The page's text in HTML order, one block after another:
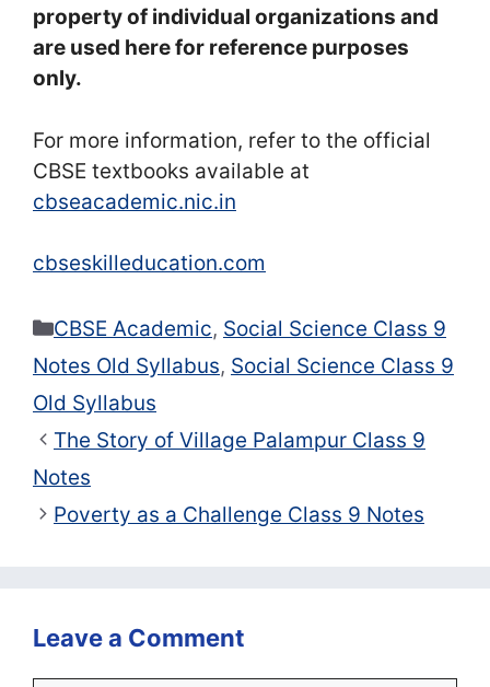
property of individual organizations and
are used here for reference purposes
only.
For more information, refer to the official
CBSE textbooks available at
cbseacademic.nic.in
cbseskilleducation.com
Categories
CBSE Academic, Social Science Class 9
Notes Old Syllabus, Social Science Class 9
Old Syllabus
The Story of Village Palampur Class 9
Notes
Poverty as a Challenge Class 9 Notes
Leave a Comment